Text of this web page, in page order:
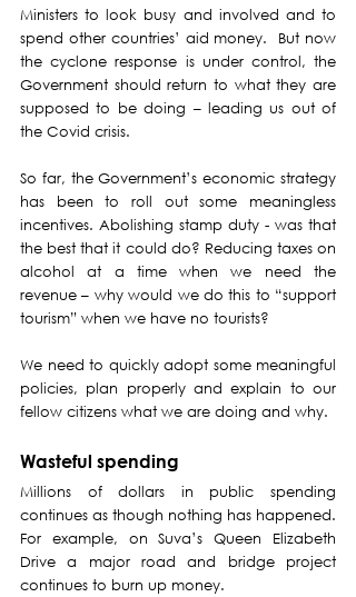
Ministers to look busy and involved and to
spend other countries’ aid money.  But now
the cyclone response is under control, the
Government should return to what they are
supposed to be doing – leading us out of
the Covid crisis.
So far, the Government’s economic strategy
has been to roll out some meaningless
incentives. Abolishing stamp duty - was that
the best that it could do? Reducing taxes on
alcohol at a time when we need the
revenue – why would we do this to “support
tourism” when we have no tourists?
We need to quickly adopt some meaningful
policies, plan properly and explain to our
fellow citizens what we are doing and why.
Wasteful spending
Millions of dollars in public spending
continues as though nothing has happened.
For example, on Suva’s Queen Elizabeth
Drive a major road and bridge project
continues to burn up money.